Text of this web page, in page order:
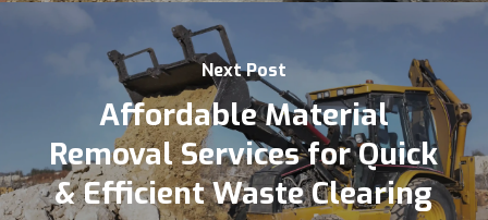
Next Post
Affordable Material
Removal Services for Quick
& Efficient Waste Clearing